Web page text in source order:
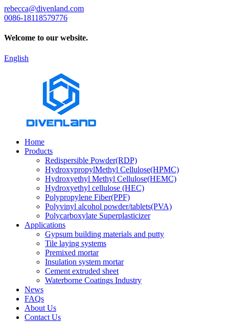
rebecca@divenland.com
0086-18118579776
Welcome to our website.
English
Home
Products
Redispersible Powder(RDP)
HydroxypropylMethyl Cellulose(HPMC)
Hydroxyethyl Methyl Cellulose(HEMC)
Hydroxyethyl cellulose (HEC)
Polypropylene Fiber(PPF)
Polyvinyl alcohol powder/tablets(PVA)
Polycarboxylate Superplasticizer
Applications
Gypsum building materials and putty
Tile laying systems
Premixed mortar
Insulation system mortar
Cement extruded sheet
Waterborne Coatings Industry
News
FAQs
About Us
Contact Us